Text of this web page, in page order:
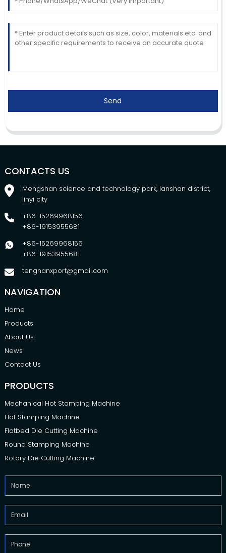
Send
CONTACTS US
Mengshan science and technology park, lanshan district,
linyi city
+86-15269968156
+86-19153955681
+86-15269968156
+86-19153955681
tengnanxport@gmail.com
NAVIGATION
Home
Products
About Us
News
Contact Us
PRODUCTS
Mechanical Hot Stamping Machine
Flat Stamping Machine
Flatbed Die Cutting Machine
Round Stamping Machine
Rotary Die Cutting Machine